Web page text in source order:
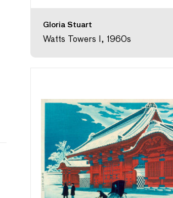
Gloria Stuart
Watts Towers I, 1960s